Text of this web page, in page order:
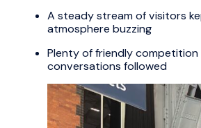
A steady stream of visitors
atmosphere buzzing
Plenty of friendly
conversations followed